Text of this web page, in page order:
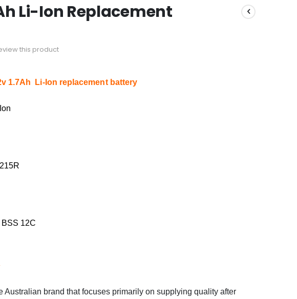
Li-Ion Replacement
this product
1.7Ah Li-Ion replacement battery
12C
Australian brand that focuses primarily on supplying quality after